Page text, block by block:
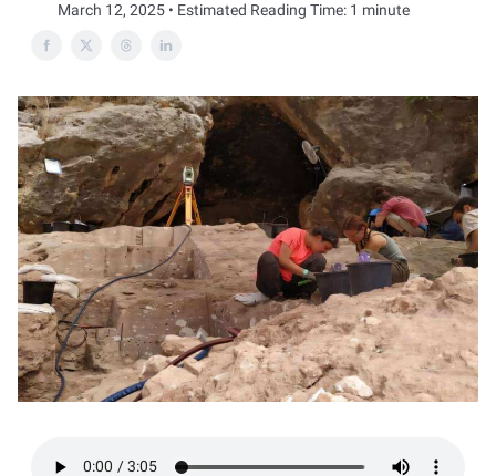
March 12, 2025 • Estimated Reading Time: 1 minute